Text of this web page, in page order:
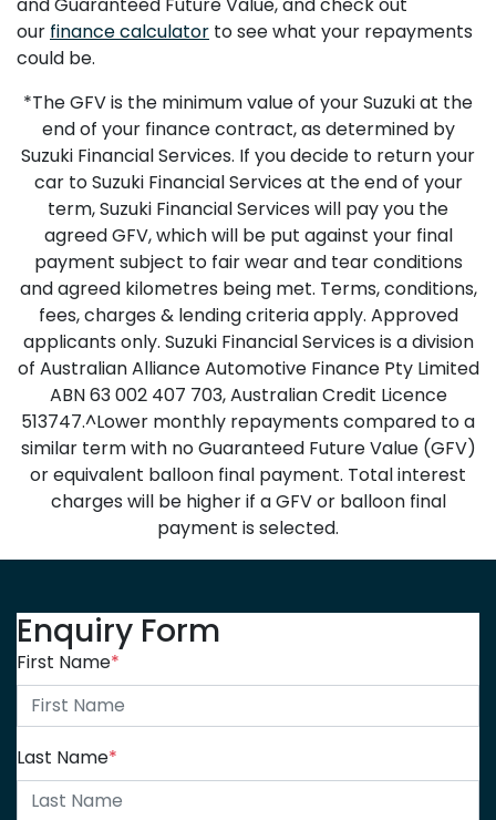
our finance calculator to see what your repayments
could be.
*The GFV is the minimum value of your Suzuki at the
end of your finance contract, as determined by
Suzuki Financial Services. If you decide to return your
car to Suzuki Financial Services at the end of your
term, Suzuki Financial Services will pay you the
agreed GFV, which will be put against your final
payment subject to fair wear and tear conditions
and agreed kilometres being met. Terms, conditions,
fees, charges & lending criteria apply. Approved
applicants only. Suzuki Financial Services is a division
of Australian Alliance Automotive Finance Pty Limited
ABN 63 002 407 703, Australian Credit Licence
513747.^Lower monthly repayments compared to a
similar term with no Guaranteed Future Value (GFV)
or equivalent balloon final payment. Total interest
charges will be higher if a GFV or balloon final
payment is selected.
Enquiry Form
First Name*
Last Name*